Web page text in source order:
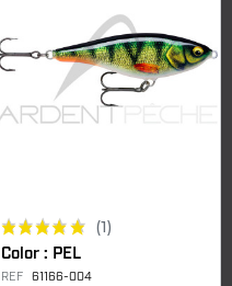
(1)
Color : PEL
REF 61166-004